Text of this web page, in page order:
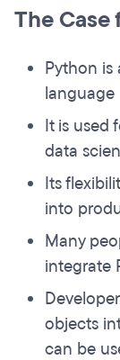
The
Python is
language
It is used
data
Its
into
Many
integrate
objects
can be